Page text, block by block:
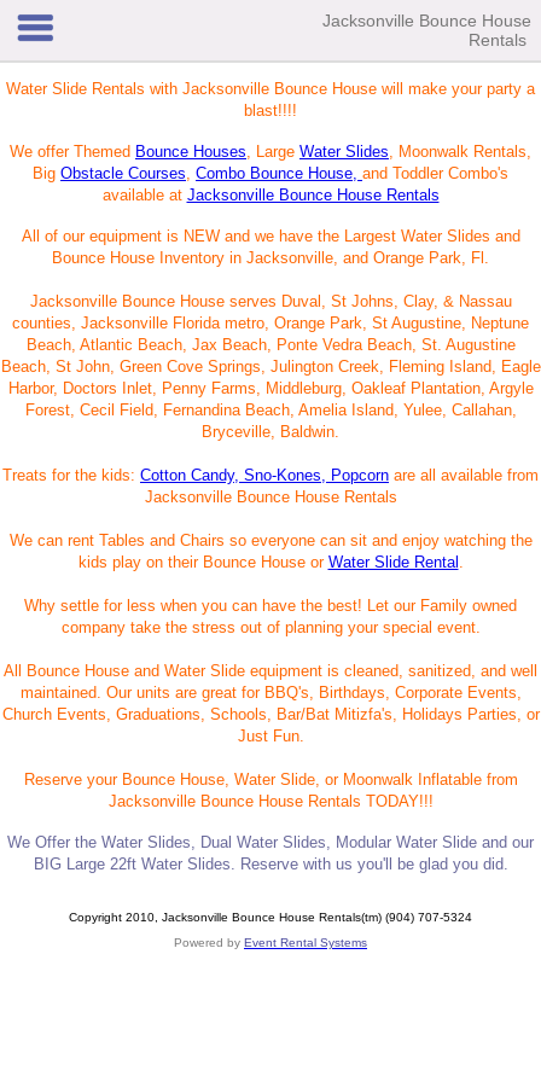
Jacksonville Bounce House
Rentals
Water Slide Rentals with Jacksonville Bounce House will make your party a
blast!!!!
We offer Themed Bounce Houses, Large Water Slides, Moonwalk Rentals,
Big Obstacle Courses, Combo Bounce House, and Toddler Combo's
available at Jacksonville Bounce House Rentals
All of our equipment is NEW and we have the Largest Water Slides and
Bounce House Inventory in Jacksonville, and Orange Park, Fl.
Jacksonville Bounce House serves Duval, St Johns, Clay, & Nassau
counties, Jacksonville Florida metro, Orange Park, St Augustine, Neptune
Beach, Atlantic Beach, Jax Beach, Ponte Vedra Beach, St. Augustine
Beach, St John, Green Cove Springs, Julington Creek, Fleming Island, Eagle
Harbor, Doctors Inlet, Penny Farms, Middleburg, Oakleaf Plantation, Argyle
Forest, Cecil Field, Fernandina Beach, Amelia Island, Yulee, Callahan,
Bryceville, Baldwin.
Treats for the kids: Cotton Candy, Sno-Kones, Popcorn are all available from
Jacksonville Bounce House Rentals
We can rent Tables and Chairs so everyone can sit and enjoy watching the
kids play on their Bounce House or Water Slide Rental .
Why settle for less when you can have the best! Let our Family owned
company take the stress out of planning your special event.
All Bounce House and Water Slide equipment is cleaned, sanitized, and well
maintained. Our units are great for BBQ's, Birthdays, Corporate Events,
Church Events, Graduations, Schools, Bar/Bat Mitizfa's, Holidays Parties, or
Just Fun.
Reserve your Bounce House, Water Slide, or Moonwalk Inflatable from
Jacksonville Bounce House Rentals TODAY!!!
We Offer the Water Slides, Dual Water Slides, Modular Water Slide and our
BIG Large 22ft Water Slides. Reserve with us you'll be glad you did.
Copyright 2010, Jacksonville Bounce House Rentals(tm) (904) 707-5324
Powered by Event Rental Systems